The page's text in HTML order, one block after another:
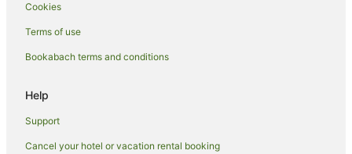
Boutique Hotels in Oamaru
Business Hotels in Oamaru
Cheap Hotels in Oamaru
Fishing Resorts & in Oamaru
Golf Hotels in Oamaru
Cookies
Terms of use
Bookabach terms and conditions
Help
Support
Cancel your hotel or vacation rental booking